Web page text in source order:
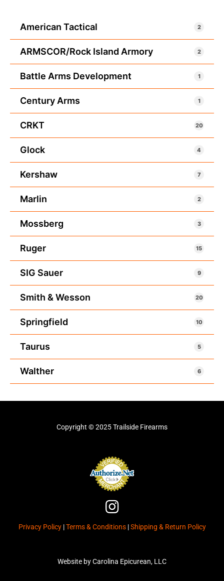
American Tactical 2
ARMSCOR/Rock Island Armory 2
Battle Arms Development 1
Century Arms 1
CRKT 20
Glock 4
Kershaw 7
Marlin 2
Mossberg 3
Ruger 15
SIG Sauer 9
Smith & Wesson 20
Springfield 10
Taurus 5
Walther 6
Copyright © 2025 Trailside Firearms
I
n
s
a
Privacy Policy | Terms & Conditions |Shipping & Return Policy
Website by Carolina Epicurean, LLC